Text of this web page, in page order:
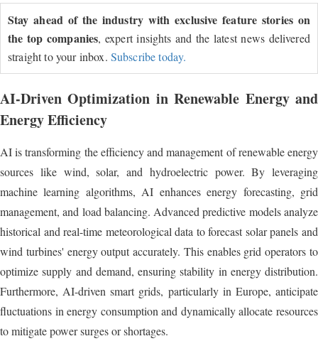
Stay ahead of the industry with exclusive feature stories on
the top companies, expert insights and the latest news delivered
straight to your inbox. Subscribe today.
AI-Driven Optimization in Renewable Energy and
Energy Efficiency
AI is transforming the efficiency and management of renewable energy
sources like wind, solar, and hydroelectric power. By leveraging
machine learning algorithms, AI enhances energy forecasting, grid
management, and load balancing. Advanced predictive models analyze
historical and real-time meteorological data to forecast solar panels and
wind turbines' energy output accurately. This enables grid operators to
optimize supply and demand, ensuring stability in energy distribution.
Furthermore, AI-driven smart grids, particularly in Europe, anticipate
fluctuations in energy consumption and dynamically allocate resources
to mitigate power surges or shortages.